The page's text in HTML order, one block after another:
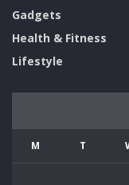
Gadgets
Health & Fitness
Lifestyle
M T